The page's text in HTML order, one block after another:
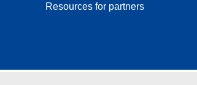
Resources for partners